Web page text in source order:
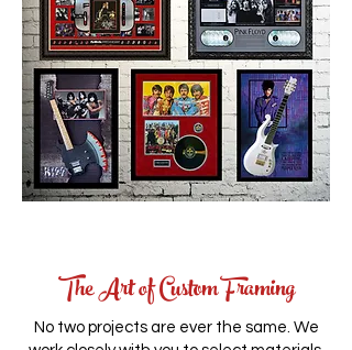
The Art of Custom Framing
No two projects are ever the same. We